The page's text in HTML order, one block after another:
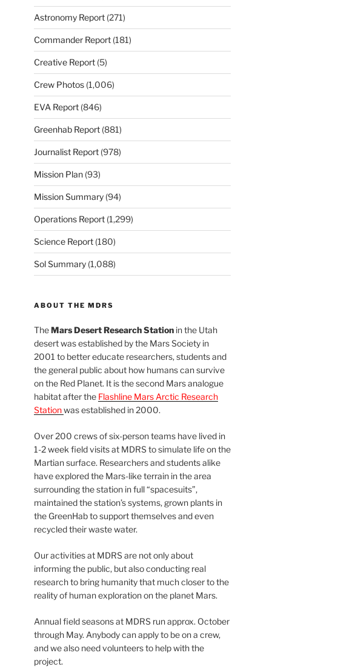
Astronomy Report(271)
Commander Report(181)
Creative Report(5)
Crew Photos(1,006)
EVA Report(846)
Greenhab Report(881)
Journalist Report(978)
Mission Plan(93)
Mission Summary(94)
Operations Report(1,299)
Science Report(180)
Sol Summary(1,088)
ABOUT THE MDRS
TheMars Desert Research Stationin the Utah
desert was established by the Mars Society in
2001 to better educate researchers, students and
the general public about how humans can survive
on the Red Planet. It is the second Mars analogue
habitat after the Flashline Mars Arctic Research
Stationwas established in 2000.
Over 200 crews of six-person teams have lived in
1-2 week field visits at MDRS to simulate life on the
Martian surface. Researchers and students alike
have explored the Mars-like terrain in the area
surrounding the station in full “spacesuits”,
maintained the station’s systems, grown plants in
the GreenHab to support themselves and even
recycled their waste water.
Our activities at MDRS are not only about
informing the public, but also conducting real
research to bring humanity that much closer to the
reality of human exploration on the planet Mars.
Annual field seasons at MDRS run approx. October
through May. Anybody can apply to be on a crew,
and we also need volunteers to help with the
project.